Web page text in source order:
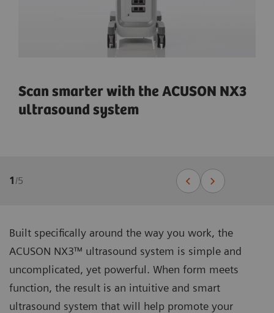
Scan smarter with the ACUSON NX3
ultrasound system
1/5
Built specifically around the way you work, the
ACUSON NX3™ ultrasound system is simple and
uncomplicated, yet powerful. When form meets
function, the result is an intuitive and smart
ultrasound system that will help promote your